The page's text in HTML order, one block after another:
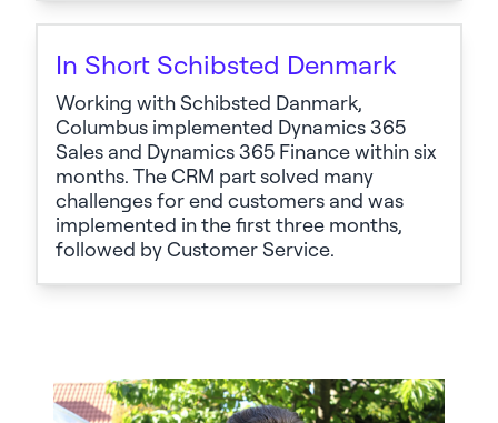
In Short Schibsted Denmark
Working with Schibsted Danmark,
Columbus implemented Dynamics 365
Sales and Dynamics 365 Finance within six
months. The CRM part solved many
challenges for end customers and was
implemented in the first three months,
followed by Customer Service.